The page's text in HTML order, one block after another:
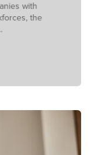
with
the